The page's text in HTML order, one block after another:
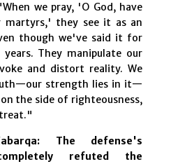
we pray, 'O God, have
martyrs,' they see it as an
though we've said it for
They manipulate our
and distort reality. We
strength lies in it—
the side of righteousness,
The defense's
refuted the